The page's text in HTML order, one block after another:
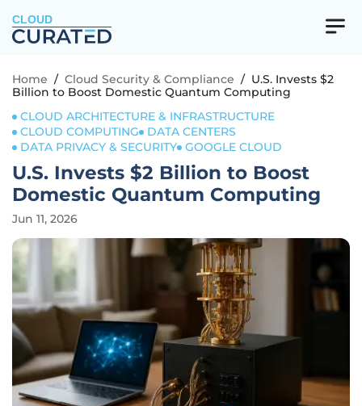
CLOUD
Home / Cloud Security & Compliance / U.S. Invests $2
Billion to Boost Domestic Quantum Computing
CLOUD ARCHITECTURE & INFRASTRUCTURE
CLOUD COMPUTING
DATA CENTERS
DATA PRIVACY & SECURITY GOOGLE CLOUD
U.S. Invests $2 Billion to Boost
Domestic Quantum Computing
Jun 11, 2026